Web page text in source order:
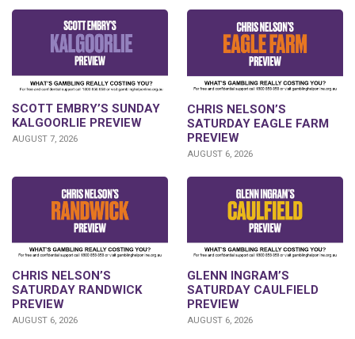
SCOTT EMBRY’S SUNDAY
KALGOORLIE PREVIEW
AUGUST 7, 2026
CHRIS NELSON’S
SATURDAY EAGLE FARM
PREVIEW
AUGUST 6, 2026
CHRIS NELSON’S
SATURDAY RANDWICK
PREVIEW
AUGUST 6, 2026
GLENN INGRAM’S
SATURDAY CAULFIELD
PREVIEW
AUGUST 6, 2026